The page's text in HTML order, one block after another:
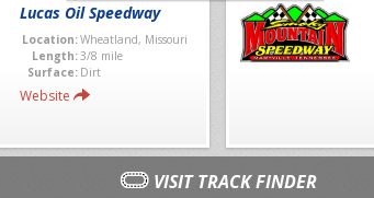
Lucas Oil Speedway
Location:Wheatland, Missouri
Length:3/8 mile
Surface: Dirt
Website
VISIT TRACK FINDER